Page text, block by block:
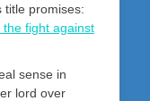
title promises:
fight against
sense in
lord over